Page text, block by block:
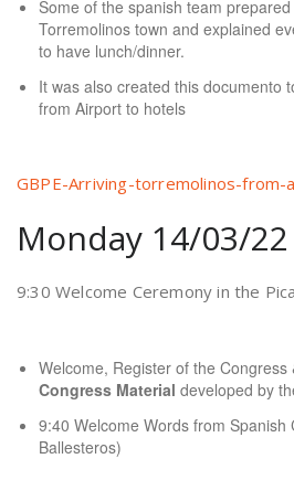
Some of the spanish team
Torremolinos town and explained
to have lunch/dinner.
It was also created this documento
from Airport to hotels
GBPE-Arriving-torremolinos-from-
Monday 14/03/22
9:30 Welcome Ceremony in the
Welcome, Register of the Congress
Congress Material developed by
9:40 Welcome Words from Spanish
Ballesteros)